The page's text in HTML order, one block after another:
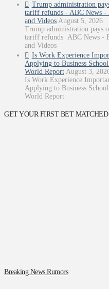
Trump administration
tariff refunds - ABC News -
and Videos August 5, 2026
Trump administration pays
tariff refunds ABC News -
and Videos
Is Work Experience
Applying to Business
World Report August 3,
Is Work Experience
Applying to Business
World Report
GET YOUR FIRST BET
Breaking News Rumors